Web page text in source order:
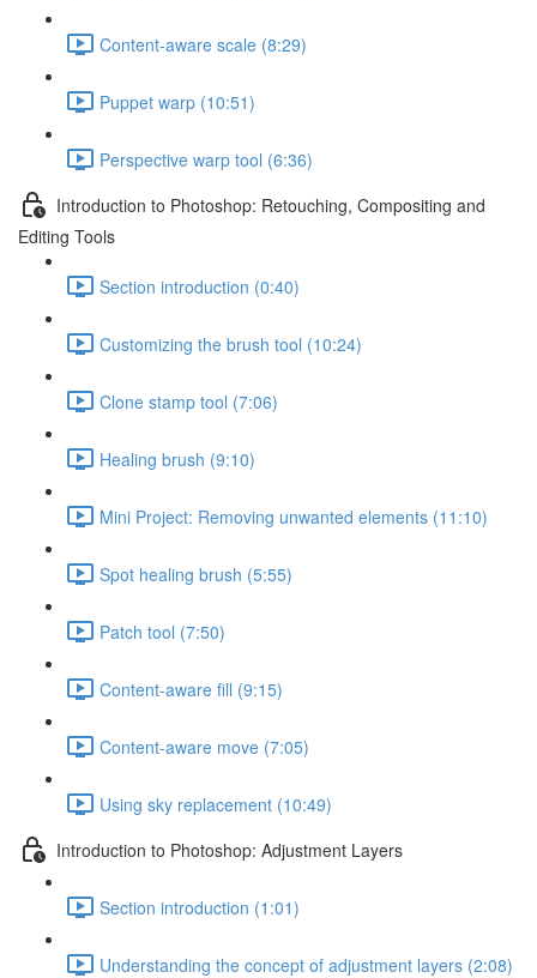
Content-aware scale (8:29)
Puppet warp (10:51)
Perspective warp tool (6:36)
Introduction to Photoshop: Retouching, Compositing and
Editing Tools
Section introduction (0:40)
Customizing the brush tool (10:24)
Clone stamp tool (7:06)
Healing brush (9:10)
Mini Project: Removing unwanted elements (11:10)
Spot healing brush (5:55)
Patch tool (7:50)
Content-aware fill (9:15)
Content-aware move (7:05)
Using sky replacement (10:49)
Introduction to Photoshop: Adjustment Layers
Section introduction (1:01)
Understanding the concept of adjustment layers (2:08)